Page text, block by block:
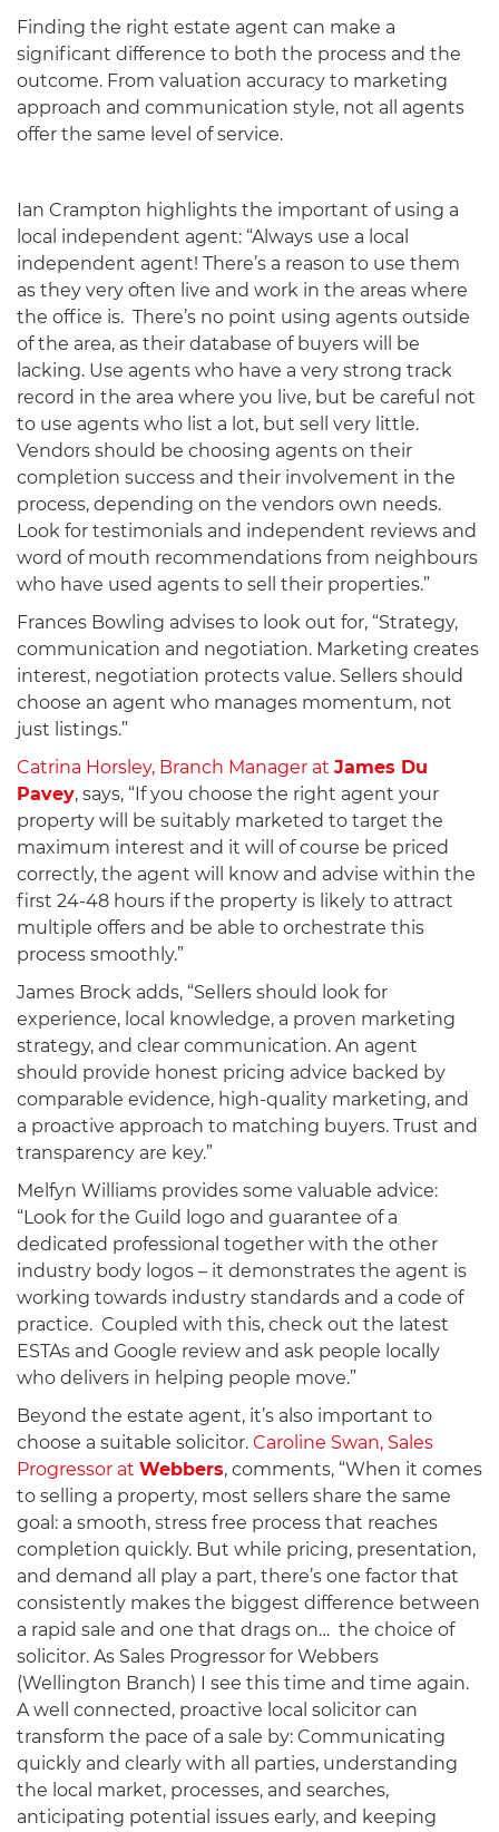
Finding the right estate agent can make a
significant difference to both the process and the
outcome. From valuation accuracy to marketing
approach and communication style, not all agents
offer the same level of service.
Ian Crampton highlights the important of using a
local independent agent: “Always use a local
independent agent! There’s a reason to use them
as they very often live and work in the areas where
the office is. There’s no point using agents outside
of the area, as their database of buyers will be
lacking. Use agents who have a very strong track
record in the area where you live, but be careful not
to use agents who list a lot, but sell very little.
Vendors should be choosing agents on their
completion success and their involvement in the
process, depending on the vendors own needs.
Look for testimonials and independent reviews and
word of mouth recommendations from neighbours
who have used agents to sell their properties.”
Frances Bowling advises to look out for, “Strategy,
communication and negotiation. Marketing creates
interest, negotiation protects value. Sellers should
choose an agent who manages momentum, not
just listings.”
Catrina Horsley, Branch Manager at James Du
Pavey, says, “If you choose the right agent your
property will be suitably marketed to target the
maximum interest and it will of course be priced
correctly, the agent will know and advise within the
first 24-48 hours if the property is likely to attract
multiple offers and be able to orchestrate this
process smoothly.”
James Brock adds, “Sellers should look for
experience, local knowledge, a proven marketing
strategy, and clear communication. An agent
should provide honest pricing advice backed by
comparable evidence, high-quality marketing, and
a proactive approach to matching buyers. Trust and
transparency are key.”
Melfyn Williams provides some valuable advice:
“Look for the Guild logo and guarantee of a
dedicated professional together with the other
industry body logos – it demonstrates the agent is
working towards industry standards and a code of
practice. Coupled with this, check out the latest
ESTAs and Google review and ask people locally
who delivers in helping people move.”
Beyond the estate agent, it’s also important to
choose a suitable solicitor. Caroline Swan, Sales
Progressor at Webbers, comments, “When it comes
to selling a property, most sellers share the same
goal: a smooth, stress free process that reaches
completion quickly. But while pricing, presentation,
and demand all play a part, there’s one factor that
consistently makes the biggest difference between
a rapid sale and one that drags on… the choice of
solicitor. As Sales Progressor for Webbers
(Wellington Branch) I see this time and time again.
A well connected, proactive local solicitor can
transform the pace of a sale by: Communicating
quickly and clearly with all parties, understanding
the local market, processes, and searches,
anticipating potential issues early, and keeping